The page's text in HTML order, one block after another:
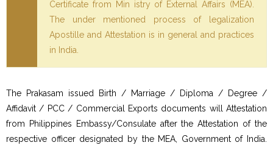
Certificate from Min istry of External Affairs (MEA).
The under mentioned process of legalization
Apostille and Attestation is in general and practices
in India.
The Prakasam issued Birth / Marriage / Diploma / Degree /
Affidavit / PCC / Commercial Exports documents will Attestation
from Philippines Embassy/Consulate after the Attestation of the
respective officer designated by the MEA, Government of India.